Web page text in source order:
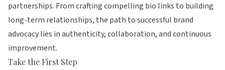
partnerships. From crafting compelling bio links to building
long-term relationships, the path to successful brand
advocacy lies in authenticity, collaboration, and continuous
improvement.
Take the First Step